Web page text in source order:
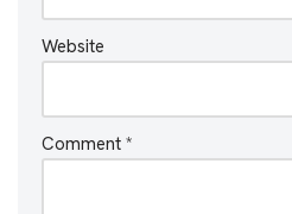
Website
Comment *